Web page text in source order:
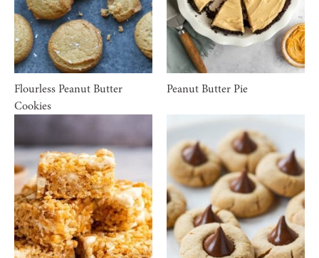
Flourless Peanut Butter
Cookies
Peanut Butter Pie